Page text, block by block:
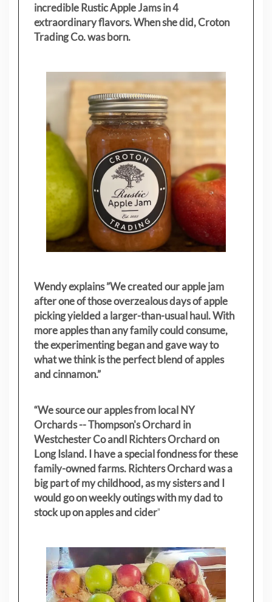
incredible Rustic Apple Jams in 4
extraordinary flavors. When she did, Croton
Trading Co. was born.
Wendy explains ”We created our apple jam
after one of those overzealous days of apple
picking yielded a larger-than-usual haul. With
more apples than any family could consume,
the experimenting began and gave way to
what we think is the perfect blend of apples
and cinnamon.”
“We source our apples from local NY
Orchards -- Thompson's Orchard in
Westchester Co andl Richters Orchard on
Long Island. I have a special fondness for these
family-owned farms. Richters Orchard was a
big part of my childhood, as my sistersand I
would go on weekly outings with my dad to
stock up on apples and cider"